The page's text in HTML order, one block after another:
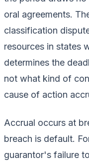
oral agreements.
classification
resources in states
determines the
not what kind of
cause of action
Accrual occurs at
breach is default.
guarantor's failure